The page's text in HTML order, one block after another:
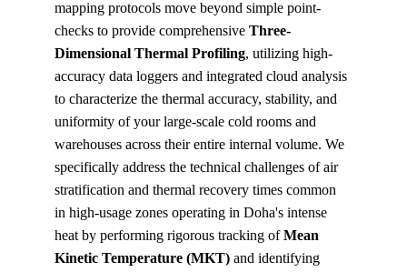
mapping protocols move beyond simple point-
checks to provide comprehensive Three-
Dimensional Thermal Profiling, utilizing high-
accuracy data loggers and integrated cloud analysis
to characterize the thermal accuracy, stability, and
uniformity of your large-scale cold rooms and
warehouses across their entire internal volume. We
specifically address the technical challenges of air
stratification and thermal recovery times common
in high-usage zones operating in Doha's intense
heat by performing rigorous tracking of Mean
Kinetic Temperature (MKT) and identifying